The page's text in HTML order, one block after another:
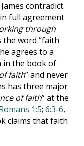
contradict
full agreement
through
the word “faith
agrees to a
in the book of
faith” and never
has three major
of faith” at the
Romans 1:5; 6:3-6,
claims that faith